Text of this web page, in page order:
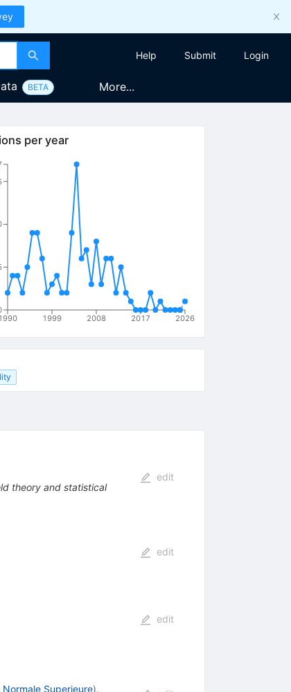
Help Submit Login
BETA More...
per year
1999 2008 2017 2026
theory and statistical
edit
edit
edit
Normale Superieure),